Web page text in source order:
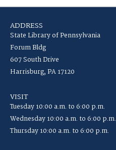
ADDRESS
State Library of Pennsylvania
Forum Bldg
607 South Drive
Harrisburg, PA 17120
VISIT
Tuesday 10:00 a.m. to 6:00 p.m.
Wednesday 10:00 a.m. to 6:00 p.m.
Thursday 10:00 a.m. to 6:00 p.m.